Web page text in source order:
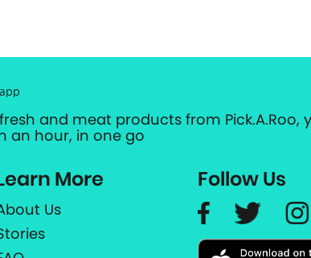
and meat products from Pick.A.Roo,
an hour, in one go
More
Us
Follow Us